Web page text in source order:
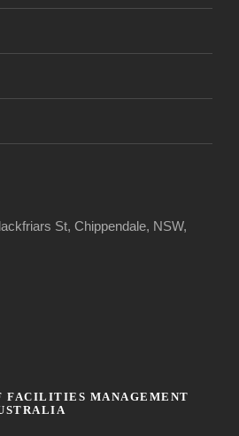
St, Chippendale, NSW,
FACILITIES MANAGEMENT